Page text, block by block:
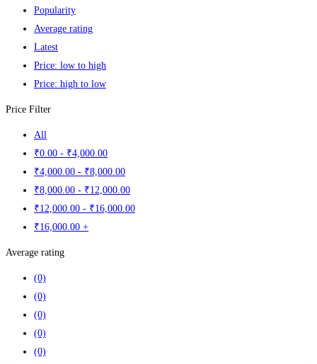
Popularity
Average rating
Latest
Price: low to high
Price: high to low
Price Filter
All
₹0.00 - ₹4,000.00
₹4,000.00 - ₹8,000.00
₹8,000.00 - ₹12,000.00
₹12,000.00 - ₹16,000.00
₹16,000.00 +
Average rating
(0)
(0)
(0)
(0)
(0)